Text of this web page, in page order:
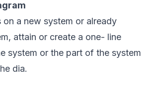
on a new system or already
attain or create a one- line
system or the part of the system
dia.